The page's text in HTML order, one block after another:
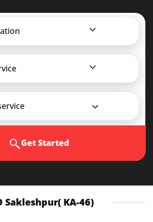
Get Started
Sakleshpur( KA-46)